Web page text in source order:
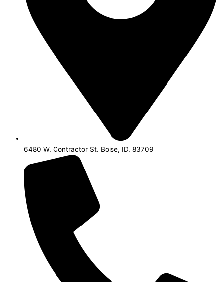
6480 W. Contractor St. Boise, ID. 83709